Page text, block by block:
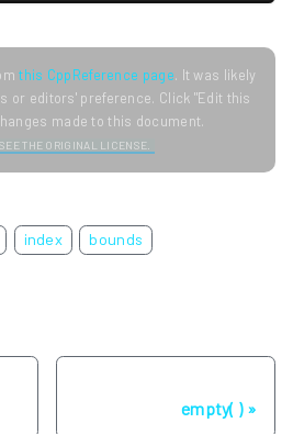
this CppReference page. It was likely
or editors' preference. Click "Edit this
made to this document.
THE ORIGINAL LICENSE.
index bounds
empty( )